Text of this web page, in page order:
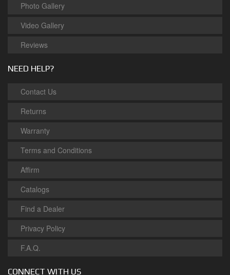
Photo Gallery
Video Gallery
Reviews
NEED HELP?
Contact Us
Returns
Warranty
Terms and Conditions
Affirm
Catalogs
Find a Dealer
Privacy Policy
F.A.Q.
CONNECT WITH US